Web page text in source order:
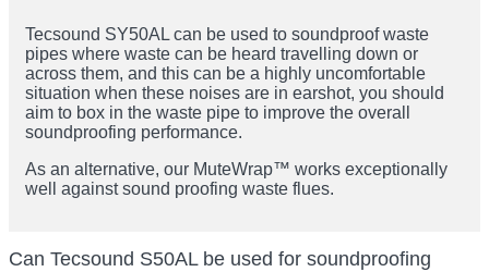
Tecsound SY50AL can be used to soundproof waste
pipes where waste can be heard travelling down or
across them, and this can be a highly uncomfortable
situation when these noises are in earshot, you should
aim to box in the waste pipe to improve the overall
soundproofing performance.
As an alternative, our MuteWrap™ works exceptionally
well against sound proofing waste flues.
Can Tecsound S50AL be used for soundproofing